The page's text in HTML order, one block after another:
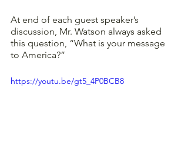
At end of each guest speaker’s
discussion, Mr. Watson always asked
this question, “What is your message
to America?”
https://youtu.be/gt5_4P0BCB8